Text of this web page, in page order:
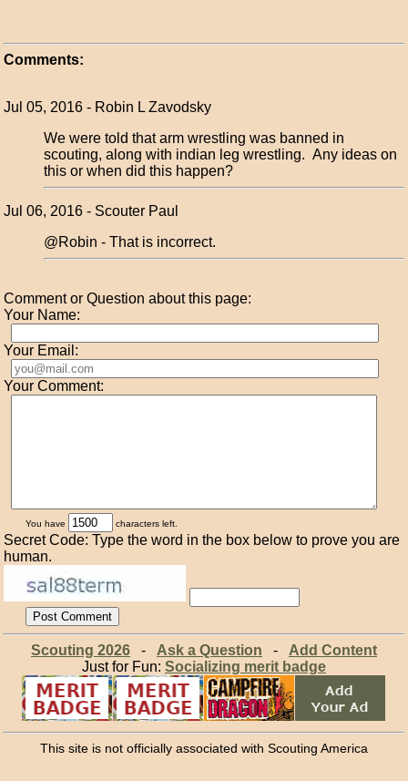
Comments:
Jul 05, 2016 - Robin L Zavodsky
We were told that arm wrestling was banned in
scouting, along with indian leg wrestling. Any ideas on
this or when did this happen?
Jul 06, 2016 - Scouter Paul
@Robin - That is incorrect.
Comment or Question about this page:
Your Name:
Your Email:
Your Comment:
You have characters left.
Secret Code: Type the word in the box below to prove you are
human.
Scouting 2026- Ask a Question - Add Content
Just for Fun: Socializing merit badge
This site is not officially associated with Scouting America